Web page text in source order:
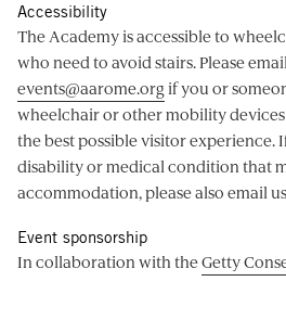
Accessibility
The Academy is accessible to
who need to avoid stairs. Please
events@aarome.org if you or
wheelchair or other mobility
the best possible visitor experience.
disability or medical condition that
accommodation, please also email
Event sponsorship
In collaboration with theGetty